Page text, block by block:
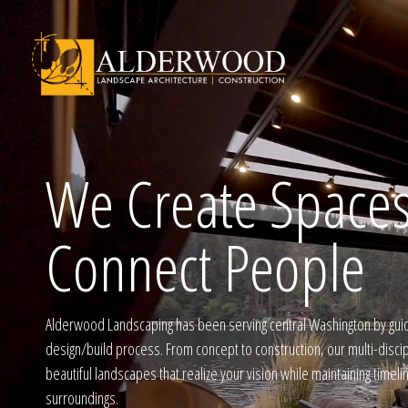
Schedule
Click To Call Us
We Create
Connect People
Alderwood Landscaping has been serving central Washington by
design/build process. From concept to construction, our multi-
beautiful landscapes that realize your vision while maintaining
surroundings.